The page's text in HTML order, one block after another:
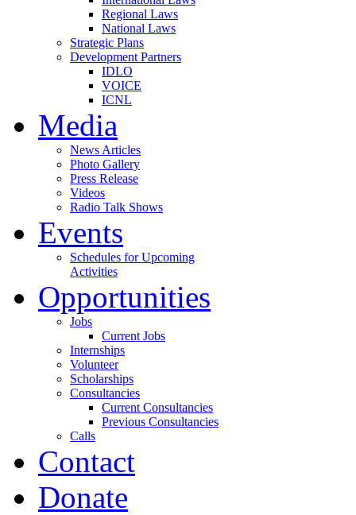
Regional Laws
National Laws
Strategic Plans
Development Partners
IDLO
VOICE
ICNL
Media
News Articles
Photo Gallery
Press Release
Videos
Radio Talk Shows
Events
Schedules for Upcoming
Activities
Opportunities
Jobs
Current Jobs
Internships
Volunteer
Scholarships
Consultancies
Current Consultancies
Previous Consultancies
Calls
Contact
Donate